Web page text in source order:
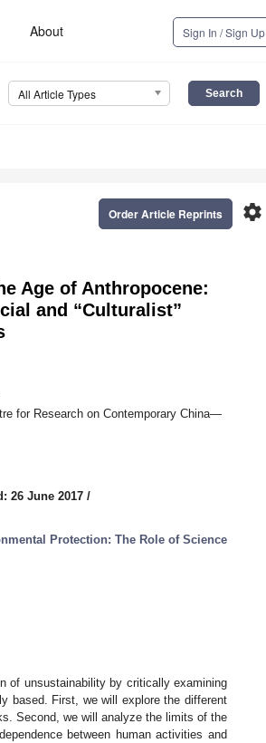
About Sign In / Sign Up
All Article Types
settings
Order Article Reprints
Age of Anthropocene:
and “Culturalist”
for Research on Contemporary China—
26 June 2017 /
Protection: The Role of Science
of unsustainability by critically examining
based. First, we will explore the different
Second, we will analyze the limits of the
between human activities and